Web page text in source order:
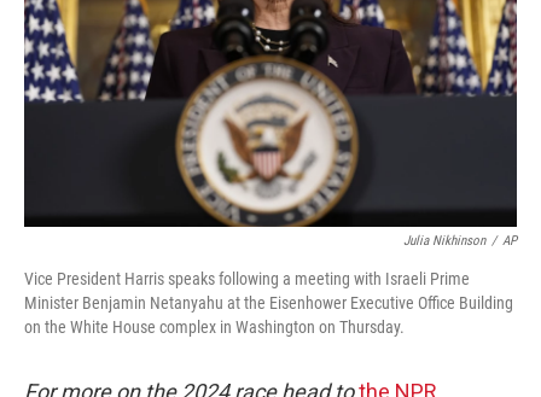
Julia Nikhinson / AP
Vice President Harris speaks following a meeting with Israeli Prime
Minister Benjamin Netanyahu at the Eisenhower Executive Office Building
on the White House complex in Washington on Thursday.
For more on the 2024 race head tothe NPR